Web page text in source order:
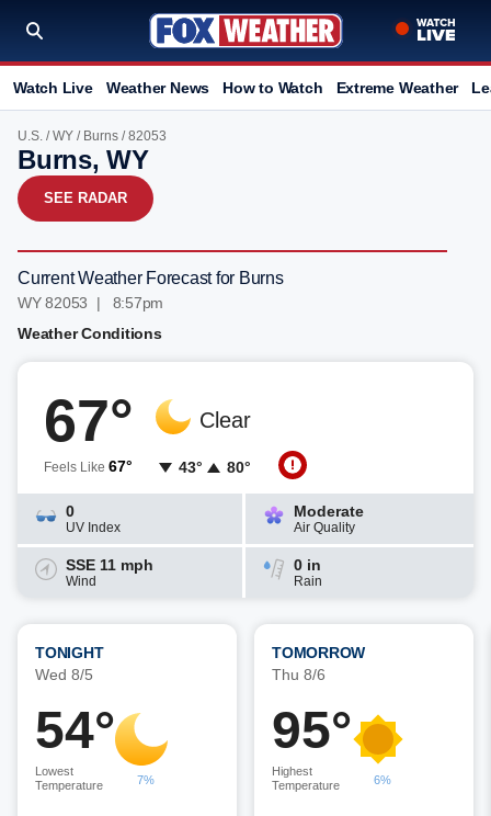
Watch Live Weather News How to Watch Extreme Weather
U.S. /WY / Burns / 82053
Burns, WY
SEE RADAR
Current Weather Forecast for Burns
WY 82053 | 8:57pm
Weather Conditions
67°
Feels Like 67°
Clear
43° 80°
0
UV Index
Moderate
Air Quality
SSE 11 mph
Wind
0 in
Rain
TONIGHT
Wed 8/5
54°
Lowest
Temperature
7%
TOMORROW
Thu 8/6
95°
Highest
Temperature
6%